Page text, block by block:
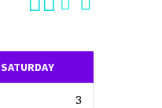
SATURDAY
3